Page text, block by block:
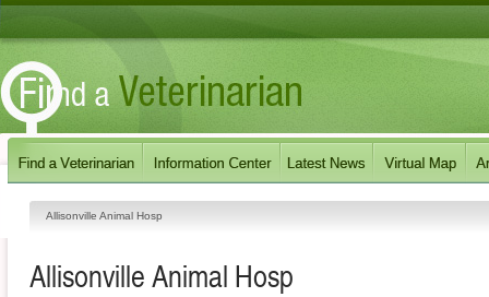
Allisonville Animal Hosp
Allisonville Animal Hosp